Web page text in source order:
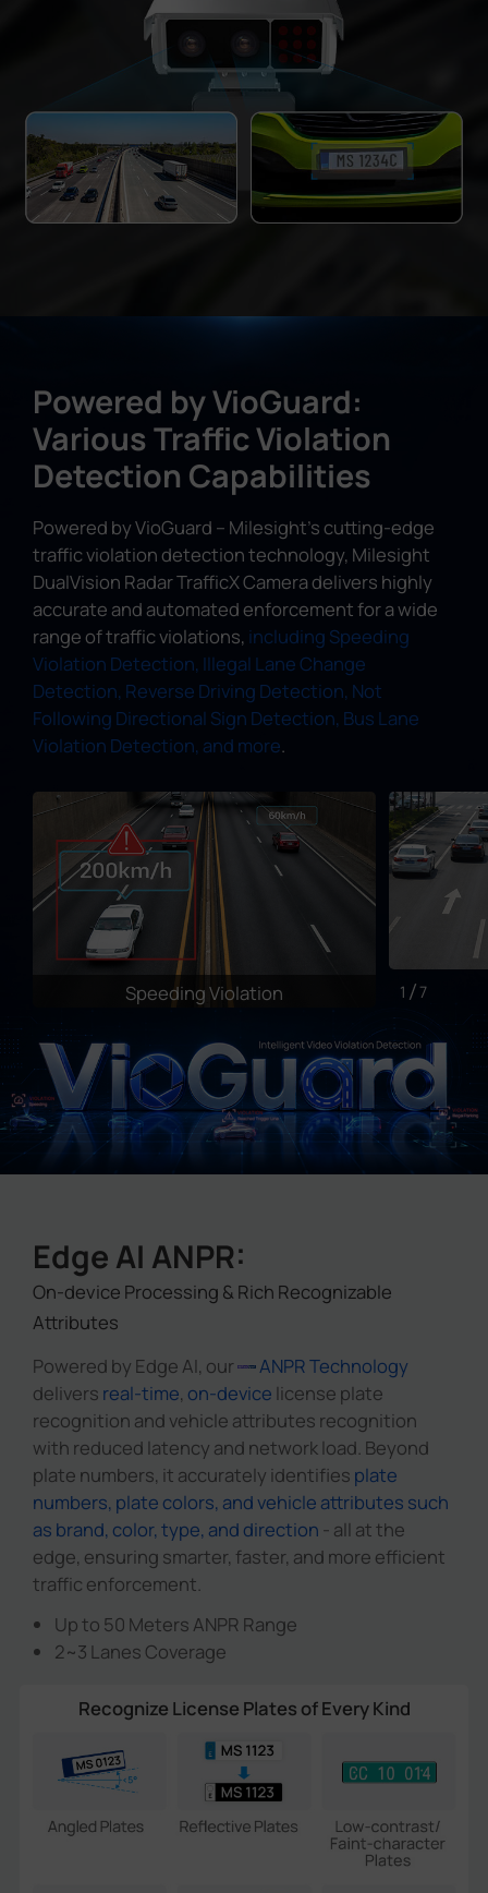
Powered by VioGuard:
Various Traffic Violation
Detection Capabilities
Powered by VioGuard – Milesight's cutting-edge
traffic violation detection technology, Milesight
DualVision Radar TrafficX Camera delivers highly
accurate and automated enforcement for a wide
range of traffic violations, including Speeding
Violation Detection, Illegal Lane Change
Detection, Reverse Driving Detection, Not
Following Directional Sign Detection, Bus Lane
Violation Detection, and more.
Speeding Violation 1 7
Edge AI ANPR:
On-device Processing & Rich Recognizable
Attributes
Powered by Edge AI, our
ANPR Technology
delivers real-time, on-device license plate
recognition and vehicle attributes recognition
with reduced latency and network load. Beyond
plate numbers, it accurately identifies plate
numbers, plate colors, and vehicle attributes such
as brand, color, type, and direction - all at the
edge, ensuring smarter, faster, and more efficient
traffic enforcement.
Up to 50 Meters ANPR Range
2~3 Lanes Coverage
Recognize License Plates of Every Kind